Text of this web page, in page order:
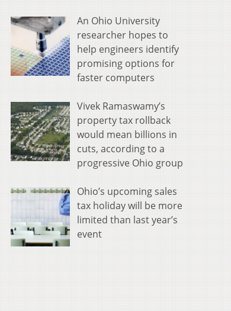
An Ohio University
researcher hopes to
help engineers identify
promising options for
faster computers
Vivek Ramaswamy’s
property tax rollback
would mean billions in
cuts, according to a
progressive Ohio group
Ohio’s upcoming sales
tax holiday will be more
limited than last year’s
event